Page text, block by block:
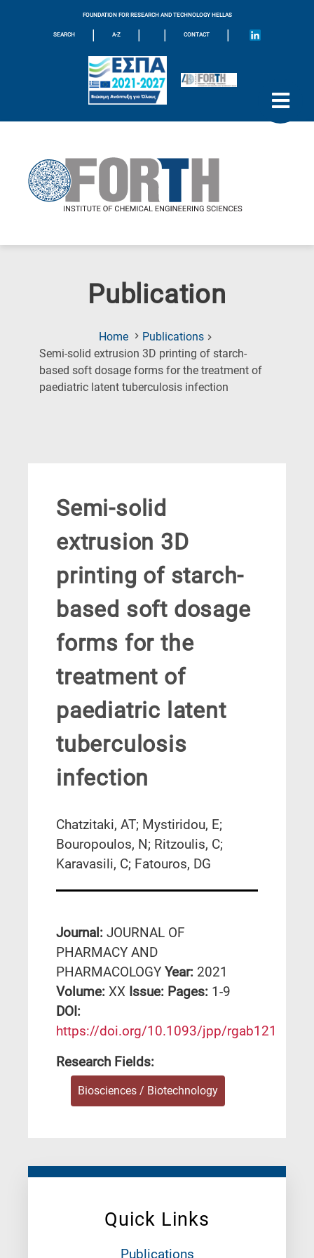
FOUNDATION FOR RESEARCH AND TECHNOLOGY HELLAS
SEARCH | A-Z | | CONTACT |
Publication
Home
Publications
Semi-solid extrusion 3D printing of starch-
based soft dosage forms for the treatment of
paediatric latent tuberculosis infection
Quick Links
Publications
Semi-solid
extrusion 3D
printing of starch-
based soft dosage
forms for the
treatment of
paediatric latent
tuberculosis
infection
Chatzitaki, AT; Mystiridou, E;
Bouropoulos, N; Ritzoulis, C;
Karavasili, C; Fatouros, DG
Journal: JOURNAL OF
PHARMACY AND
PHARMACOLOGY Year: 2021
Volume: XX Issue: Pages: 1-9
DΟΙ:
https://doi.org/10.1093/jpp/rgab121
Research Fields:
Biosciences / Biotechnology